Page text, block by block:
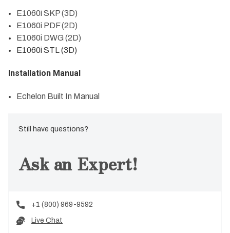
E1060i SKP (3D)
E1060i PDF (2D)
E1060i DWG (2D)
E1060i STL (3D)
Installation Manual
Echelon Built In Manual
Still have questions?
Ask an Expert!
+1 (800) 969-9592
Live Chat